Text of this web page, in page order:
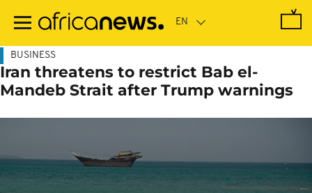
main
BUSINESS
Iran threatens to restrict Bab el-
Mandeb Strait after Trump warnings